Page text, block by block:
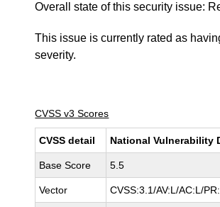
Overall state of this security issue:
This issue is currently rated as
severity.
CVSS v3 Scores
CVSS detail National Vulnerability
Base Score 5.5
Vector CVSS:3.1/AV:L/AC:L/